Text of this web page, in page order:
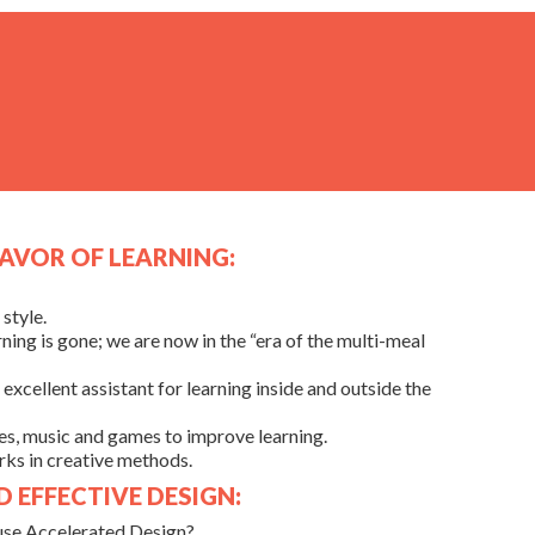
OF LEARNING:
is gone; we are now in the “era of the multi-meal
assistant for learning inside and outside the
music and games to improve learning.
in creative methods.
EFFECTIVE DESIGN: